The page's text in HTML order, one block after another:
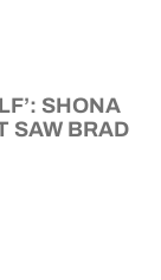
SHONA
SAW BRAD